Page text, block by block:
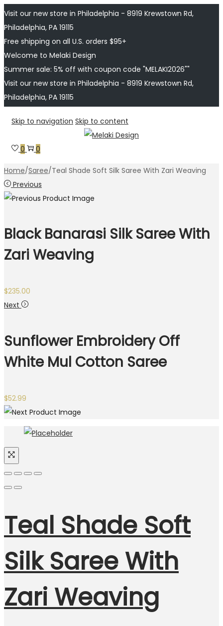
Visit our new store in Philadelphia - 8919 Krewstown Rd,
Philadelphia, PA 19115
Free shipping on all U.S. orders $95+
Welcome to Melaki Design
Summer sale: 5% off with coupon code "MELAKI2026""
Visit our new store in Philadelphia - 8919 Krewstown Rd,
Philadelphia, PA 19115
Skip to navigation Skip to content
0 0
Home/Saree/Teal Shade Soft Silk Saree With Zari Weaving
Previous
Black Banarasi Silk Saree With
Zari Weaving
$235.00
Next
Sunflower Embroidery Off
White Mul Cotton Saree
$52.99
Teal Shade Soft
Silk Saree With
Zari Weaving